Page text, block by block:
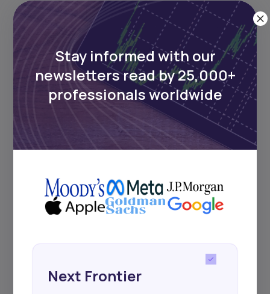
Events
Sign up to stay informed about our
regular webinars, product launches,
and exhibitions.
+25k investors have already subscribed
Stay informed with our
newsletters read by 25,000+
professionals worldwide
Next Frontier